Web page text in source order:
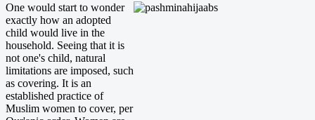
One would start to wonder
exactly how an adopted
child would live in the
household. Seeing that it is
not one's child, natural
limitations are imposed, such
as covering. It is an
established practice of
Muslim women to cover, per